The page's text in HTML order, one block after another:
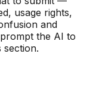
usage rights,
and
the AI to
section.